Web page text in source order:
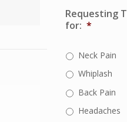
Requesting
for: *
Neck Pain
Whiplash
Back Pain
Headaches